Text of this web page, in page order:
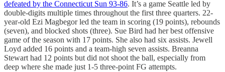
defeated by the Connecticut Sun 93-86. It’s a game Seattle led by
double-digits multiple times throughout the first three quarters. 22-
year-old Ezi Magbegor led the team in scoring (19 points), rebounds
(seven), and blocked shots (three). Sue Bird had her best offensive
game of the season with 17 points. She also had six assists. Jewell
Loyd added 16 points and a team-high seven assists. Breanna
Stewart had 12 points but did not shoot the ball, especially from
deep where she made just 1-5 three-point FG attempts.